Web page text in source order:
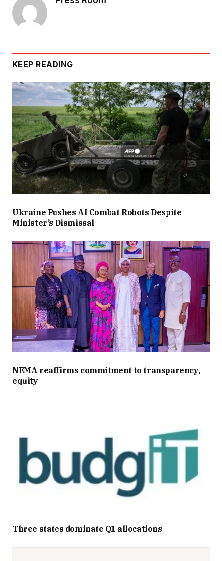
KEEP READING
Ukraine Pushes AI Combat Robots Despite
Minister’s Dismissal
NEMA reaffirms commitment to transparency,
equity
Three states dominate Q1 allocations